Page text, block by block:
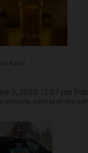
Back!
everyone, we’re back! We